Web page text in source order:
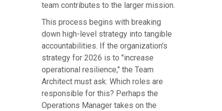
team contributes to the larger mission.
This process begins with breaking
down high-level strategy into tangible
accountabilities. If the organization's
strategy for 2026 is to "increase
operational resilience," the Team
Architect must ask: Which roles are
responsible for this? Perhaps the
Operations Manager takes on the